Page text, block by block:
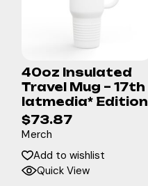
40oz Insulated
Travel Mug – 17th
latmedia* Edition
$73.87
Merch
Add to wishlist
Quick View